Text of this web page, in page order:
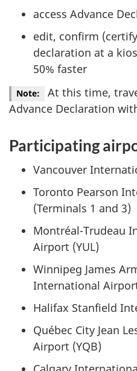
access Advance
edit, confirm
declaration at a
50% faster
Note:
At this time,
Advance Declaration
Participating
Vancouver
Toronto Pearson
(Terminals 1 and 3)
Montréal-Trudeau
Airport (YUL)
Winnipeg James
International
Halifax Stanfield
Québec City Jean
Airport (YQB)